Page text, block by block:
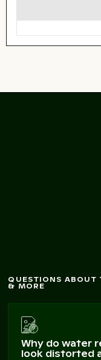
QUESTIONS ABOUT
& MORE
Why do water
look distorted